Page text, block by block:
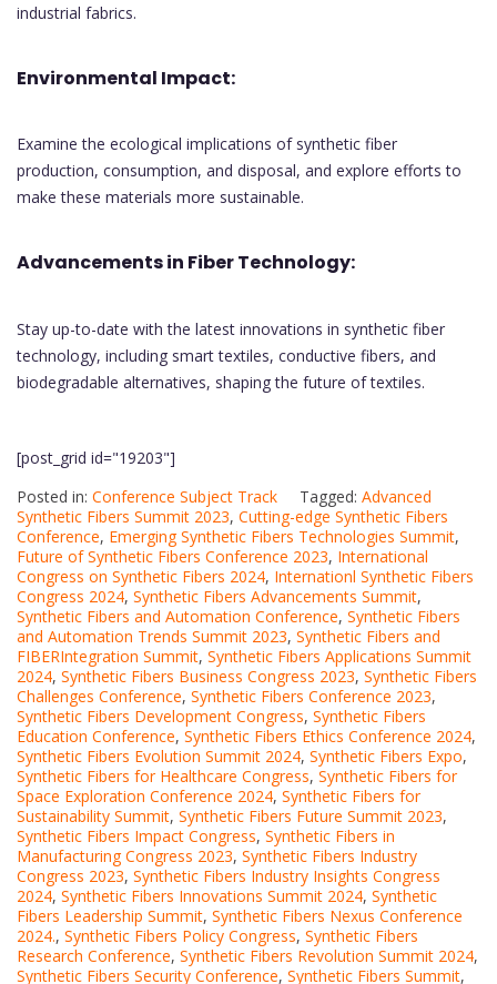
industrial fabrics.
Environmental Impact:
Examine the ecological implications of synthetic fiber
production, consumption, and disposal, and explore efforts to
make these materials more sustainable.
Advancements in Fiber Technology:
Stay up-to-date with the latest innovations in synthetic fiber
technology, including smart textiles, conductive fibers, and
biodegradable alternatives, shaping the future of textiles.
[post_grid id="19203"]
Posted in: Conference Subject Track Tagged: Advanced
Synthetic Fibers Summit 2023, Cutting-edge Synthetic Fibers
Conference, Emerging Synthetic Fibers Technologies Summit,
Future of Synthetic Fibers Conference 2023, International
Congress on Synthetic Fibers 2024, Internationl Synthetic Fibers
Congress 2024, Synthetic Fibers Advancements Summit,
Synthetic Fibers and Automation Conference, Synthetic Fibers
and Automation Trends Summit 2023, Synthetic Fibers and
FIBERIntegration Summit, Synthetic Fibers Applications Summit
2024, Synthetic Fibers Business Congress 2023, Synthetic Fibers
Challenges Conference, Synthetic Fibers Conference 2023,
Synthetic Fibers Development Congress, Synthetic Fibers
Education Conference, Synthetic Fibers Ethics Conference 2024,
Synthetic Fibers Evolution Summit 2024, Synthetic Fibers Expo,
Synthetic Fibers for Healthcare Congress, Synthetic Fibers for
Space Exploration Conference 2024, Synthetic Fibers for
Sustainability Summit, Synthetic Fibers Future Summit 2023,
Synthetic Fibers Impact Congress, Synthetic Fibers in
Manufacturing Congress 2023, Synthetic Fibers Industry
Congress 2023, Synthetic Fibers Industry Insights Congress
2024, Synthetic Fibers Innovations Summit 2024, Synthetic
Fibers Leadership Summit, Synthetic Fibers Nexus Conference
2024., Synthetic Fibers Policy Congress, Synthetic Fibers
Research Conference, Synthetic Fibers Revolution Summit 2024,
Synthetic Fibers Security Conference, Synthetic Fibers Summit,